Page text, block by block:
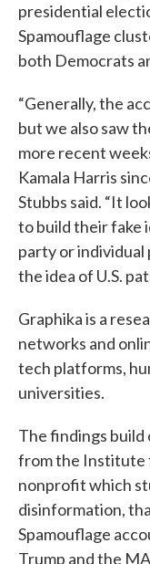
presidential
Spamouflage
both Democrats
“Generally, the
but we also saw
more recent
Kamala Harris
Stubbs said. “It
to build their fake
party or individual
the idea of U.S.
Graphika is a
networks and
tech platforms,
universities.
The findings build
from the Institute
nonprofit which
disinformation,
Spamouflage
Trump and the